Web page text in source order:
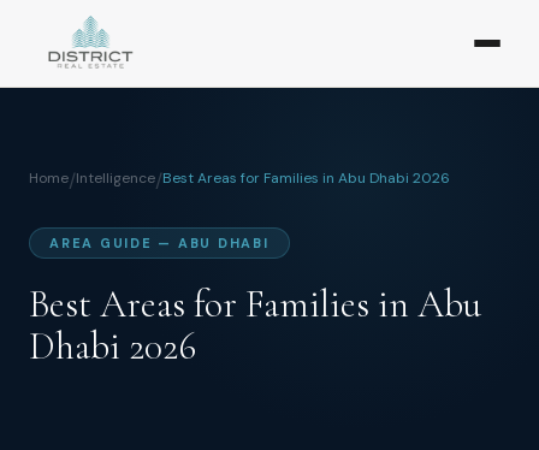
Home/Intelligence/Best Areas for Families in Abu Dhabi 2026
AREA GUIDE — ABU DHABI
Best Areas for Families in Abu
Dhabi 2026